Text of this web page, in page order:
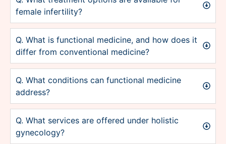
female infertility?
Q. What is functional medicine, and how does it
differ from conventional medicine?
Q. What conditions can functional medicine
address?
Q. What services are offered under holistic
gynecology?